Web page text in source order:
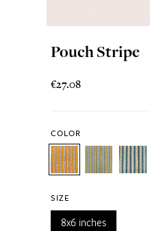
Pouch Stripe
€27.08
COLOR
SIZE
8x6 inches